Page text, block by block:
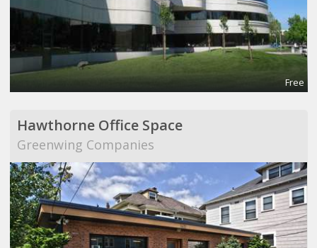
Free
Hawthorne Office Space
Greenwing Companies